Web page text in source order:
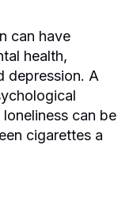
can have
health,
depression. A
can be
cigarettes a